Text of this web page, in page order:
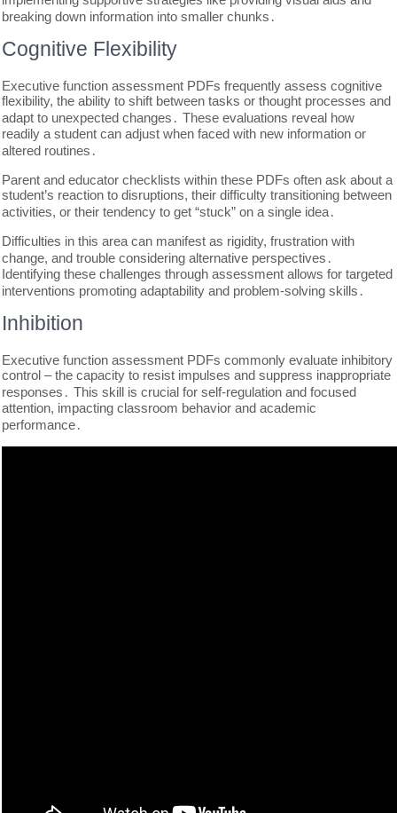
breaking down information into smaller chunks․
Cognitive Flexibility
Executive function assessment PDFs frequently assess cognitive
flexibility, the ability to shift between tasks or thought processes and
adapt to unexpected changes․ These evaluations reveal how
readily a student can adjust when faced with new information or
altered routines․
Parent and educator checklists within these PDFs often ask about a
student’s reaction to disruptions, their difficulty transitioning between
activities, or their tendency to get “stuck” on a single idea․
Difficulties in this area can manifest as rigidity, frustration with
change, and trouble considering alternative perspectives․
Identifying these challenges through assessment allows for targeted
interventions promoting adaptability and problem-solving skills․
Inhibition
Executive function assessment PDFs commonly evaluate inhibitory
control – the capacity to resist impulses and suppress inappropriate
responses․ This skill is crucial for self-regulation and focused
attention, impacting classroom behavior and academic
performance․